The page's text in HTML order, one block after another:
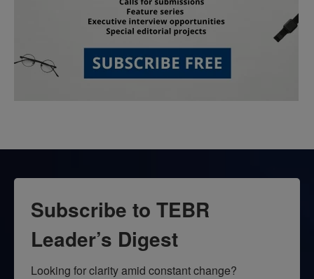
Subscribe to TEBR
Leader’s Digest
Looking for clarity amid constant change?